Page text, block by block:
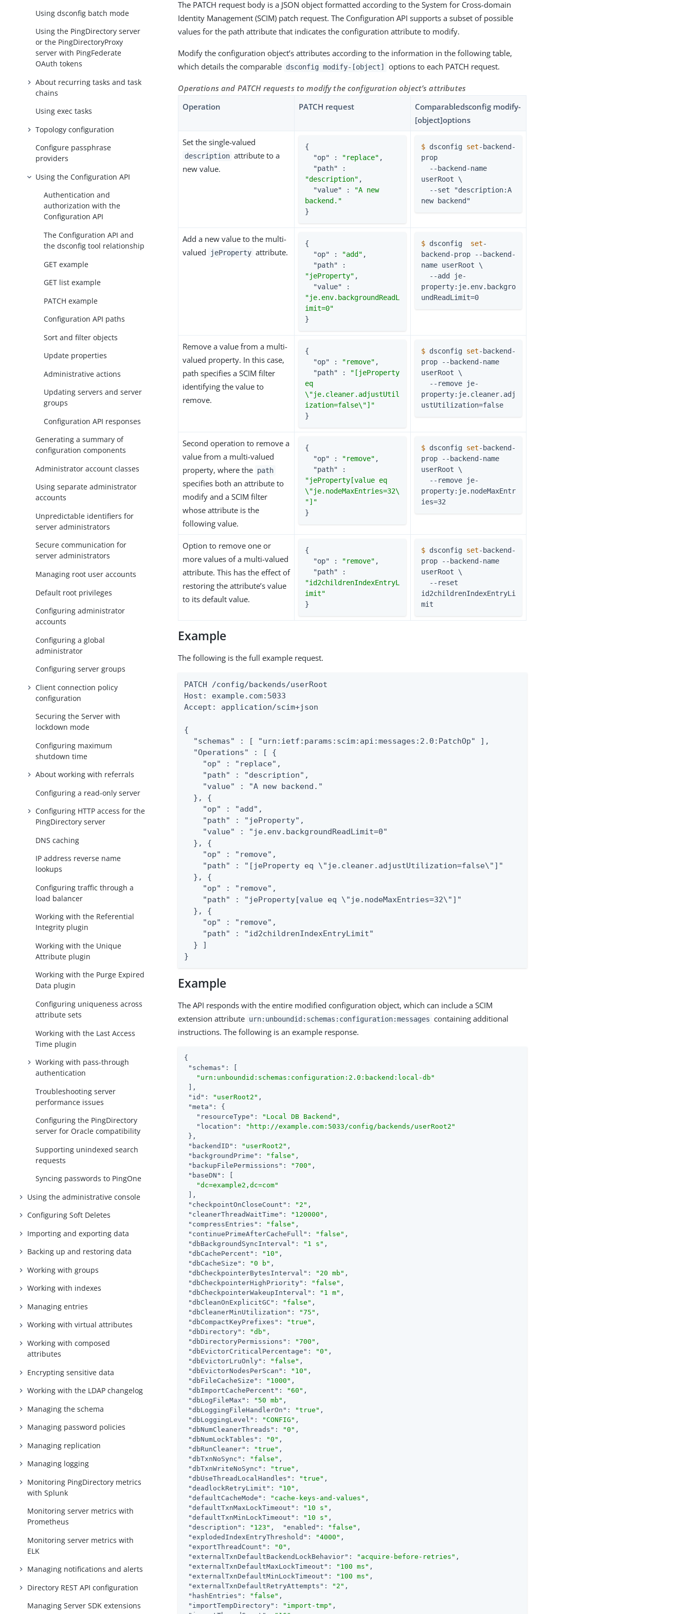
Using dsconfig batch mode
Using the PingDirectory server
or the PingDirectoryProxy
server with PingFederate
OAuth tokens
About recurring tasks and task
chains
Using exec tasks
Topology configuration
Configure passphrase
providers
Using the Configuration API
Authentication and
authorization with the
Configuration API
The Configuration API and
the dsconfig tool relationship
GET example
GET list example
PATCH example
Configuration API paths
Sort and filter objects
Update properties
Administrative actions
Updating servers and server
groups
Configuration API responses
Generating a summary of
configuration components
Administrator account classes
Using separate administrator
accounts
Unpredictable identifiers for
server administrators
Secure communication for
server administrators
Managing root user accounts
Default root privileges
Configuring administrator
accounts
Configuring a global
administrator
Configuring server groups
Client connection policy
configuration
Securing the Server with
lockdown mode
Configuring maximum
shutdown time
About working with referrals
Configuring a read-only server
Configuring HTTP access for the
PingDirectory server
DNS caching
IP address reverse name
lookups
Configuring traffic through a
load balancer
Working with the Referential
Integrity plugin
Working with the Unique
Attribute plugin
Working with the Purge Expired
Data plugin
Configuring uniqueness across
attribute sets
Working with the Last Access
Time plugin
Working with pass-through
authentication
Troubleshooting server
performance issues
Configuring the PingDirectory
server for Oracle compatibility
Supporting unindexed search
requests
Syncing passwords to PingOne
Using the administrative console
Configuring Soft Deletes
Importing and exporting data
Backing up and restoring data
Working with groups
Working with indexes
Managing entries
Working with virtual attributes
Working with composed
attributes
Encrypting sensitive data
Working with the LDAP changelog
Managing the schema
Managing password policies
Managing replication
Managing logging
Monitoring PingDirectory metrics
with Splunk
Monitoring server metrics with
Prometheus
Monitoring server metrics with
ELK
Managing notifications and alerts
Directory REST API configuration
Managing Server SDK extensions
The PATCH request body is a JSON object formatted according to the System for Cross-domain
Identity Management (SCIM) patch request. The Configuration API supports a subset of possible
values for the path attribute that indicates the configuration attribute to modify.
Modify the configuration object’s attributes according to the information in the following table,
which details the comparable dsconfig modify-[object] options to each PATCH request.
Operations and PATCH requests to modify the configuration object’s attributes
Operation
PATCH request
Comparabledsconfig modify-
[object]options
Set the single-valued
description attribute to a
new value.
{
"op" : "replace" ,
"path"
"description" ,
"value" : "A new
backend."
}
$ dsconfig set-backend-
prop
userRoot \
new backend"
Add a new value to the multi-
valued
jeProperty attribute.
{
"op" : "add" ,
"path"
"jeProperty" ,
"value"
"je.env.backgroundReadL
imit=0"
}
$ dsconfig set-
backend-prop --backend-
name userRoot \
property:je.env.backgro
undReadLimit=0
Remove a value from a multi-
valued property. In this case,
path specifies a SCIM filter
identifying the value to
remove.
{
"op" : "remove" ,
"path" : "[jeProperty
eq
\"je.cleaner.adjustUtil
ization=false\"]"
}
$ dsconfig set-backend-
prop --backend-name
userRoot \
property:je.cleaner.adj
ustUtilization=false
Second operation to remove a
value from a multi-valued
property, where the path
specifies both an attribute to
modify and a SCIM filter
whose attribute is the
following value.
{
"op" : "remove" ,
"path"
"jeProperty[value eq
\"je.nodeMaxEntries=32\
"]"
}
$ dsconfig set-backend-
prop --backend-name
userRoot \
property:je.nodeMaxEntr
ies=32
Option to remove one or
more values of a multi-valued
attribute. This has the effect of
restoring the attribute’s value
to its default value.
{
"op" : "remove" ,
"path"
"id2childrenIndexEntryL
imit"
}
$ dsconfig set-backend-
prop --backend-name
userRoot \
id2childrenIndexEntryLi
mit
Example
The following is the full example request.
PATCH /config/backends/userRoot
Host: example.com:5033
Accept: application/scim+json
{
  "schemas" : [ "urn:ietf:params:scim:api:messages:2.0:PatchOp" ],
  "Operations" : [ {
    "op" : "replace",
    "path" : "description",
    "value" : "A new backend."
  }, {
    "op" : "add",
    "path" : "jeProperty",
    "value" : "je.env.backgroundReadLimit=0"
  }, {
    "op" : "remove",
    "path" : "[jeProperty eq \"je.cleaner.adjustUtilization=false\"]"
  }, {
    "op" : "remove",
    "path" : "jeProperty[value eq \"je.nodeMaxEntries=32\"]"
  }, {
    "op" : "remove",
    "path" : "id2childrenIndexEntryLimit"
  } ]
}
Example
The API responds with the entire modified configuration object, which can include a SCIM
extension attribute urn:unboundid:schemas:configuration:messages containing additional
instructions. The following is an example response.
{
"schemas" : [
"urn:unboundid:schemas:configuration:2.0:backend:local-db"
],
"id" : "userRoot2" ,
"meta" : {
"resourceType" : "Local DB Backend" ,
"location" :
"http://example.com:5033/config/backends/userRoot2"
},
"backendID" : "userRoot2" ,
"backgroundPrime" : "false" ,
"backupFilePermissions" : "700" ,
"baseDN" : [
"dc=example2,dc=com"
],
"checkpointOnCloseCount" : "2" ,
"cleanerThreadWaitTime" : "120000" ,
"compressEntries" : "false" ,
"continuePrimeAfterCacheFull" : "false" ,
"dbBackgroundSyncInterval" : "1 s" ,
"dbCachePercent" : "10" ,
"dbCacheSize" : "0 b" ,
"dbCheckpointerBytesInterval" : "20 mb" ,
"dbCheckpointerHighPriority" : "false" ,
"dbCheckpointerWakeupInterval" : "1 m" ,
"dbCleanOnExplicitGC" : "false" ,
"dbCleanerMinUtilization" : "75" ,
"dbCompactKeyPrefixes" : "true" ,
"dbDirectory" : "db" ,
"dbDirectoryPermissions" : "700" ,
"dbEvictorCriticalPercentage" : "0" ,
"dbEvictorLruOnly" : "false" ,
"dbEvictorNodesPerScan" : "10" ,
"dbFileCacheSize" : "1000" ,
"dbImportCachePercent" : "60" ,
"dbLogFileMax" : "50 mb" ,
"dbLoggingFileHandlerOn" : "true" ,
"dbLoggingLevel" : "CONFIG" ,
"dbNumCleanerThreads" : "0" ,
"dbNumLockTables" : "0" ,
"dbRunCleaner" : "true" ,
"dbTxnNoSync" : "false" ,
"dbTxnWriteNoSync" : "true" ,
"dbUseThreadLocalHandles" : "true" ,
"deadlockRetryLimit" : "10" ,
"defaultCacheMode" : "cache-keys-and-values" ,
"defaultTxnMaxLockTimeout" : "10 s" ,
"defaultTxnMinLockTimeout" : "10 s" ,
"description" : "123" , "enabled" : "false" ,
"explodedIndexEntryThreshold" : "4000" ,
"exportThreadCount" : "0" ,
"externalTxnDefaultBackendLockBehavior" : "acquire-before-retries" ,
"externalTxnDefaultMaxLockTimeout" : "100 ms" ,
"externalTxnDefaultMinLockTimeout" : "100 ms" ,
"externalTxnDefaultRetryAttempts" : "2" ,
"hashEntries" : "false" ,
"importTempDirectory" : "import-tmp" ,